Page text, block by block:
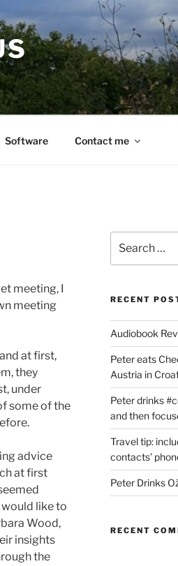
Software Contact me
meeting, I
meeting
at first,
they
under
some of the
advice
at first
like to
Wood,
insights
the
for:
RECENT
Audiobook
Peter eats
Austria in
Peter drinks
and then
Travel tip:
contacts’
Peter Drinks
RECENT